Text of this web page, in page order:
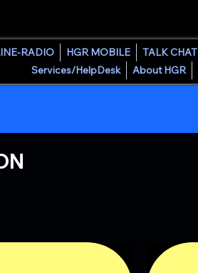
RADIO HGR MOBILE TALK CHAT
Services/HelpDesk
About HGR